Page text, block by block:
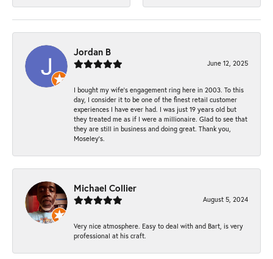
Jordan B
June 12, 2025
I bought my wife’s engagement ring here in 2003. To this
day, I consider it to be one of the finest retail customer
experiences I have ever had. I was just 19 years old but
they treated me as if I were a millionaire. Glad to see that
they are still in business and doing great. Thank you,
Moseley’s.
Michael Collier
August 5, 2024
Very nice atmosphere. Easy to deal with and Bart, is very
professional at his craft.